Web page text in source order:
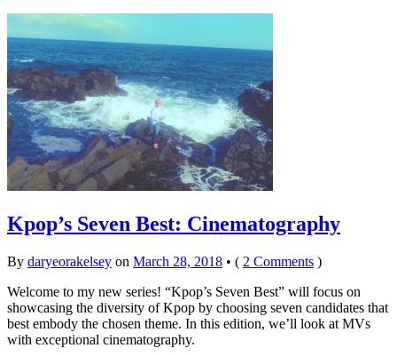
Kpop’s Seven Best: Cinematography
By daryeorakelsey on March 28, 2018 • ( 2 Comments )
Welcome to my new series! “Kpop’s Seven Best” will focus on
showcasing the diversity of Kpop by choosing seven candidates that
best embody the chosen theme. In this edition, we’ll look at MVs
with exceptional cinematography.